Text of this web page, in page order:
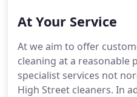
At Your Service
At we aim to offer
cleaning at a
specialist services not
High Street cleaners. In